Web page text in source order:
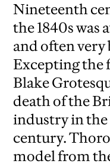
Nineteenth
the 1840s was
and often very
Excepting the
Blake
death of the
industry in
century.
model from